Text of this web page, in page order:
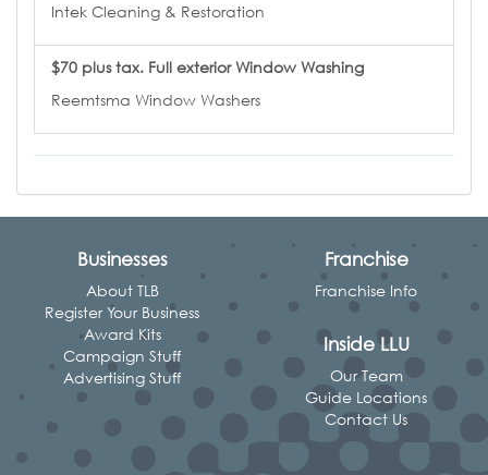
Intek Cleaning & Restoration
$70 plus tax. Full exterior Window Washing
Reemtsma Window Washers
Businesses
About TLB
Register Your Business
Award Kits
Campaign Stuff
Advertising Stuff
Franchise
Franchise Info
Inside LLU
Our Team
Guide Locations
Contact Us